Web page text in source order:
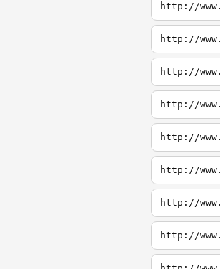
http://
http://
http://
http://
http://
http://
http://
http://